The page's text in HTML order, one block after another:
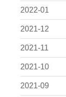
2022-01
2021-12
2021-11
2021-10
2021-09